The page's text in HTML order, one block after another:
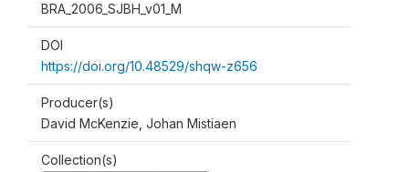
BRA_2006_SJBH_v01_M
DOI
https://doi.org/10.48529/shqw-z656
Producer(s)
David McKenzie, Johan Mistiaen
Collection(s)